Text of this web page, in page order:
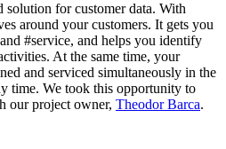
for customer data. With
around your customers. It gets you
#service, and helps you identify
At the same time, your
and serviced simultaneously in the
time. We took this opportunity to
our project owner, Theodor Barca.